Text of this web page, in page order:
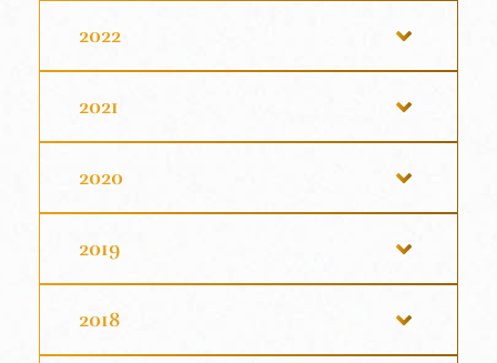
2022
2021
2020
2019
2018